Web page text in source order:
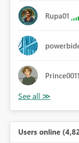
Rupa01
Prince0011
Users online